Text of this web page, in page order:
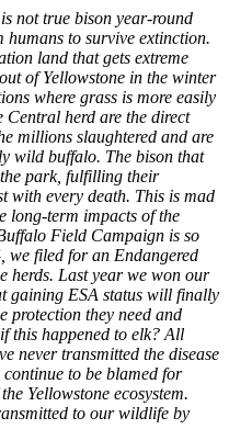
not true bison year-round
to survive extinction.
land that gets extreme
of Yellowstone in the winter
where grass is more easily
Central herd are the direct
millions slaughtered and are
wild buffalo. The bison that
park, fulfilling their
with every death. This is mad
long-term impacts of the
Field Campaign is so
we filed for an Endangered
herds. Last year we won our
gaining ESA status will finally
protection they need and
this happened to elk? All
never transmitted the disease
to be blamed for
Yellowstone ecosystem.
to our wildlife by